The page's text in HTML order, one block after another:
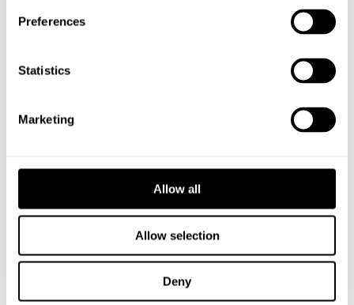
Preferences
Statistics
Marketing
Allow all
Allow selection
Deny
treated pine boards and a galvanized steel frame. It combines
style, functionality, and long-lasting durability – perfect for
The table is now also available in an accessibility-adapted
version. The tabletops are extended by 40 cm on one side to
create space for a wheelchair. This allows everyone to sit close
to the table and participate on equal terms, making the model
especially inclusive for parks, schools, workplaces, and public
spaces.